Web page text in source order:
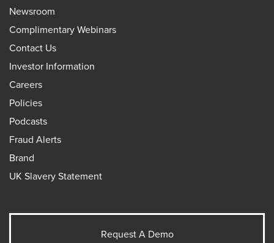
Newsroom
Complimentary Webinars
Contact Us
Investor Information
Careers
Policies
Podcasts
Fraud Alerts
Brand
UK Slavery Statement
Request A Demo